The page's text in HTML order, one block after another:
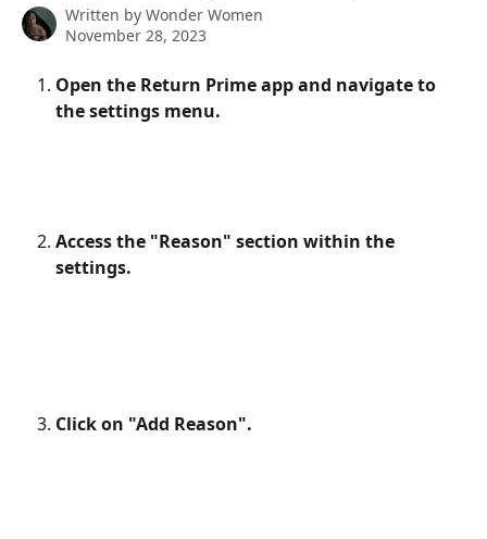
Written by Wonder Women
November 28, 2023
Open the Return Prime app and navigate to
the settings menu.
Access the "Reason" section within the
settings.
Click on "Add Reason".